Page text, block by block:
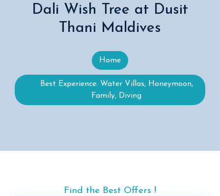
Dali Wish Tree at Dusit
Thani Maldives
Home
Best Experience: Water Villas, Honeymoon,
Family, Diving
Find the Best Offers !